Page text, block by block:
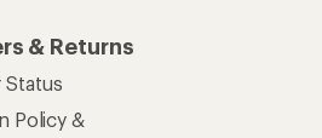
& Returns
Status
Policy &